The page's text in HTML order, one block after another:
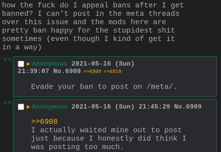
how the fuck do I appeal bans after I get
banned? I can't post in the meta threads
over this issue and the mods here are
pretty ban happy for the stupidest shit
sometimes (even though I kind of get it
in a way)
>>
▶ Anonymous 2021-05-16 (Sun)
21:39:07
No. 6908 >>6909 >>6910
Evade your ban to post on /meta/.
>>
▶ Anonymous 2021-05-16 (Sun) 21:45:29 No. 6909
>>6908
I actually waited mine out to post
just because I honestly did think I
was posting too much.